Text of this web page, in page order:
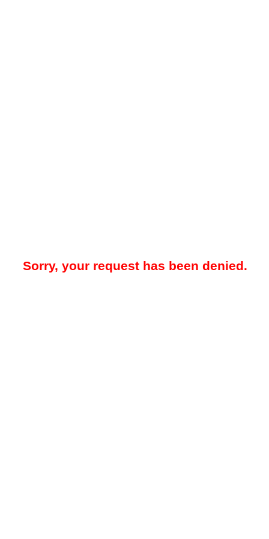
Sorry, your request has been denied.